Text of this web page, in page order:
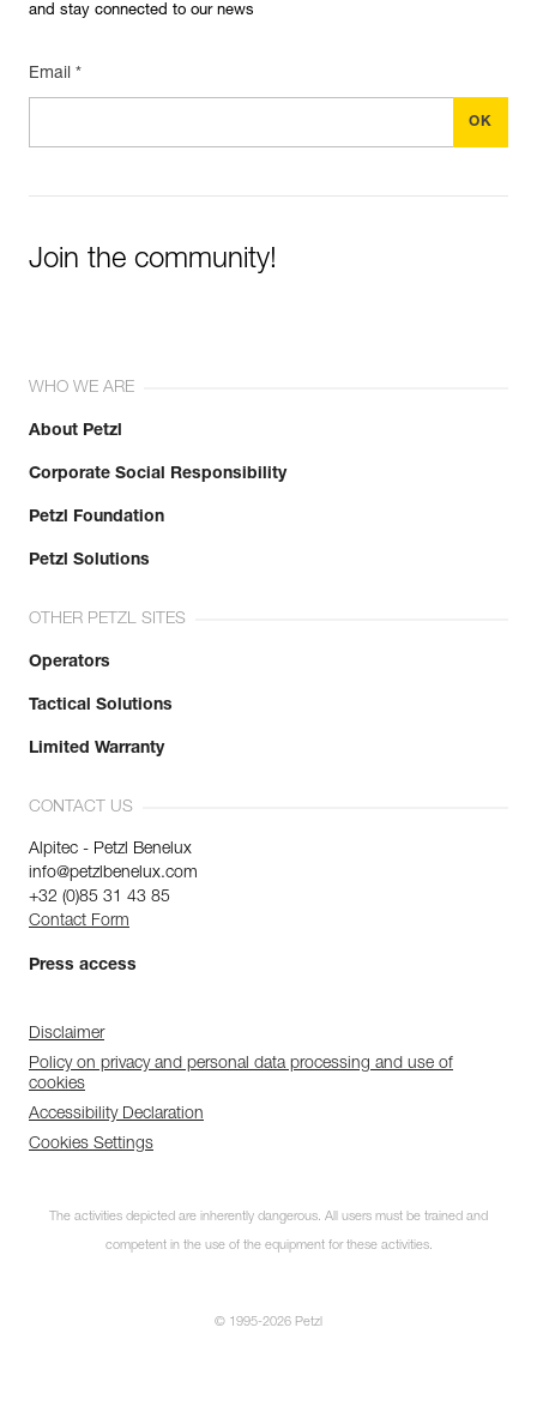
View product history from the date of manufacture.
Learn More
and stay connected to our news
Email *
Join the community!
WHO WE ARE
About Petzl
Corporate Social Responsibility
Petzl Foundation
Petzl Solutions
OTHER PETZL SITES
Operators
Tactical Solutions
Limited Warranty
CONTACT US
Alpitec - Petzl Benelux
info@petzlbenelux.com
+32 (0)85 31 43 85
Contact Form
Press access
Disclaimer
Policy on privacy and personal data processing and use of
cookies
Accessibility Declaration
Cookies Settings
The activities depicted are inherently dangerous. All users must be trained and
competent in the use of the equipment for these activities.
© 1995-2026 Petzl